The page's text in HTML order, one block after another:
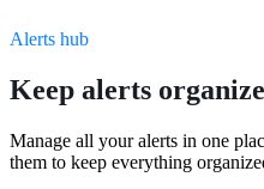
Alerts hub
Keep alerts
Manage all your alerts in one
them to keep everything